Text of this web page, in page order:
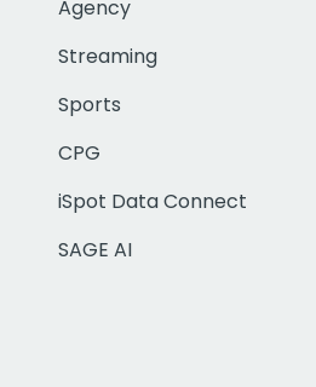
Agency
Streaming
Sports
CPG
iSpot Data Connect
SAGE AI